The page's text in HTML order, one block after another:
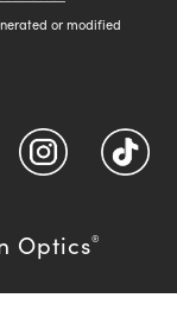
or modified
Optics®